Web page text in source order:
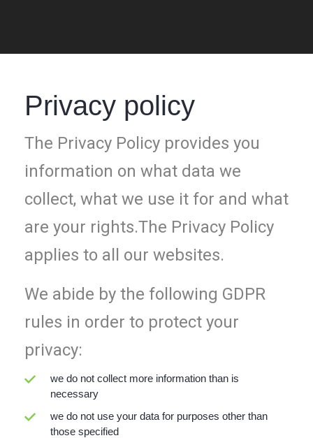
Privacy policy
The Privacy Policy provides you
information on what data we
collect, what we use it for and what
are your rights.The Privacy Policy
applies to all our websites.
We abide by the following GDPR
rules in order to protect your
privacy:
we do not collect more information than is
necessary
we do not use your data for purposes other than
those specified